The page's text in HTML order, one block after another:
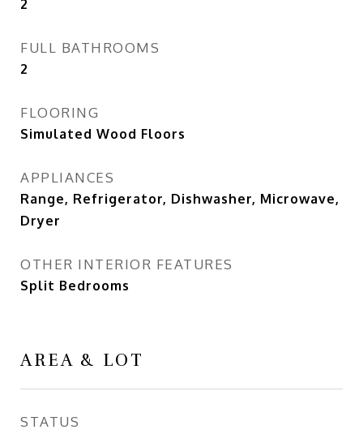
2
FULL BATHROOMS
2
FLOORING
Simulated Wood Floors
APPLIANCES
Range, Refrigerator, Dishwasher, Microwave,
Dryer
OTHER INTERIOR FEATURES
Split Bedrooms
AREA & LOT
STATUS